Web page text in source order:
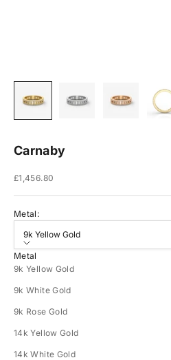
Carnaby
Sale price
£1,456.80
Metal:
9k Yellow Gold
Metal
9k Yellow Gold
9k White Gold
9k Rose Gold
14k Yellow Gold
14k White Gold